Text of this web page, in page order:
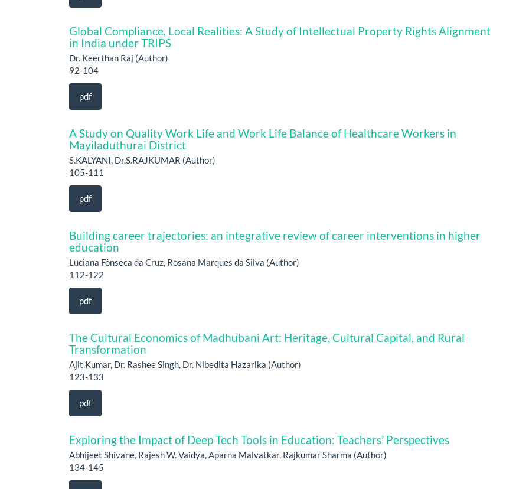
Global Compliance, Local Realities: A Study of Intellectual Property Rights Alignment
in India under TRIPS
Dr. Keerthan Raj (Author)
92-104
pdf
A Study on Quality Work Life and Work Life Balance of Healthcare Workers in
Mayiladuthurai District
S.KALYANI, Dr.S.RAJKUMAR (Author)
105-111
pdf
Building career trajectories: an integrative review of career interventions in higher
education
Luciana Fônseca da Cruz, Rosana Marques da Silva (Author)
112-122
pdf
The Cultural Economics of Madhubani Art: Heritage, Cultural Capital, and Rural
Transformation
Ajit Kumar, Dr. Rashee Singh, Dr. Nibedita Hazarika (Author)
123-133
pdf
Exploring the Impact of Deep Tech Tools in Education: Teachers’ Perspectives
Abhijeet Shivane, Rajesh W. Vaidya, Aparna Malvatkar, Rajkumar Sharma (Author)
134-145